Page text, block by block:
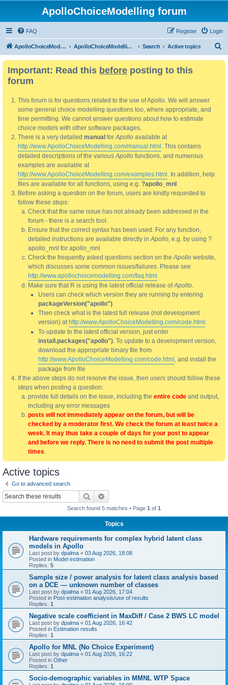
ApolloChoiceModelling forum
FAQ Login
Register
ApolloChoiceModelling ApolloChoiceModelling forum Search Active topics
Important: Read this before posting to this
forum
This forum is for questions related to the use of Apollo. We will answer
some general choice modelling questions too, where appropriate, and
time permitting. We cannot answer questions about how to estimate
choice models with other software packages.
There is a very detailed manual forApollo available at
http://www.ApolloChoiceModelling.com/manual.html . This contains
detailed descriptions of the variousApollo functions, and numerous
examples are available at
http://www.ApolloChoiceModelling.com/examples.html . In addition, help
files are available for all functions, using e.g. ?apollo_mnl
Before asking a question on the forum, users are kindly requested to
follow these steps:
Check that the same issue has not already been addressed in the
forum - there is a search tool.
Ensure that the correct syntax has been used. For any function,
detailed instructions are available directly inApollo, e.g. by using ?
apollo_mnl for apollo_mnl
Check the frequently asked questions section on theApollo website,
which discusses some common issues/failures. Please see
http://www.apollochoicemodelling.com/faq.html
Make sure that R is using the latest official release ofApollo.
Users can check which version they are running by entering
packageVersion("apollo").
Then check what is the latest full release (not development
version) at http://www.ApolloChoiceModelling.com/code.html .
To update to the latest official version, just enter
install.packages("apollo"). To update to a development version,
download the appropriate binary file from
http://www.ApolloChoiceModelling.com/code.html , and install the
package from file
If the above steps do not resolve the issue, then users should follow these
steps when posting a question:
provide full details on the issue, including the entire code and output,
including any error messages
posts will not immediately appear on the forum, but will be
checked by a moderator first. We check the forum at least twice a
week. It may thus take a couple of days for your post to appear
and before we reply. There is no need to submit the post multiple
times.
Active topics
Go to advanced search
Search
Search found 5 matches • Page 1 of 1
Topics
Hardware requirements for complex hybrid latent class
models in Apollo
Last post by dpalma « 03 Aug 2026, 18:08
Posted in Model estimation
Replies: 5
Sample size / power analysis for latent class analysis based
on a DCE — unknown number of classes
Last post by dpalma « 01 Aug 2026, 17:04
Posted in Post-estimation analysis/use of results
Replies: 1
Negative scale coefficient in MaxDiff / Case 2 BWS LC model
Last post by dpalma « 01 Aug 2026, 16:42
Posted in Estimation results
Replies: 1
Apollo for MNL (No Choice Experiment)
Last post by dpalma « 01 Aug 2026, 16:22
Posted in Other
Replies: 1
Socio-demographic variables in MMNL WTP Space